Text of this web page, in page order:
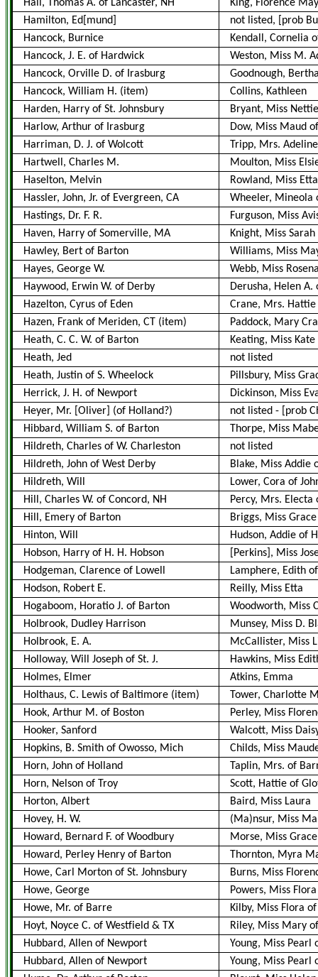
Hall, Thomas A. of Lancaster, NH
King, Florence
Hamilton, Ed[mund]
not listed, [prob
Hancock, Burnice
Kendall, Cornelia
Hancock, J. E. of Hardwick
Weston, Miss M.
Hancock, Orville D. of Irasburg
Goodnough,
Hancock, William H. (item)
Collins, Kathleen
Harden, Harry of St. Johnsbury
Bryant, Miss
Harlow, Arthur of Irasburg
Dow, Miss Maud
Harriman, D. J. of Wolcott
Tripp, Mrs.
Hartwell, Charles M.
Moulton, Miss
Haselton, Melvin
Rowland, Miss Etta
Hassler, John, Jr. of Evergreen, CA
Wheeler, Mineola
Hastings, Dr. F. R.
Furguson, Miss
Haven, Harry of Somerville, MA
Knight, Miss
Hawley, Bert of Barton
Williams, Miss
Hayes, George W.
Webb, Miss
Haywood, Erwin W. of Derby
Derusha, Helen A.
Hazelton, Cyrus of Eden
Crane, Mrs. Hattie
Hazen, Frank of Meriden, CT (item)
Paddock, Mary
Heath, C. C. W. of Barton
Keating, Miss
Heath, Jed
not listed
Heath, Justin of S. Wheelock
Pillsbury, Miss
Herrick, J. H. of Newport
Dickinson, Miss
Heyer, Mr. [Oliver] (of Holland?)
not listed -
[prob
Hibbard, William S. of Barton
Thorpe, Miss
Hildreth, Charles of W. Charleston
not listed
Hildreth, John of West Derby
Blake, Miss Addie
Hildreth, Will
Lower, Cora of
Hill, Charles W. of Concord, NH
Percy, Mrs. Electa
Hill, Emery of Barton
Briggs, Miss
Hinton, Will
Hudson, Addie of
Hobson, Harry of H. H. Hobson
[Perkins], Miss
Hodgeman, Clarence of Lowell
Lamphere, Edith
Hodson, Robert E.
Reilly, Miss Etta
Hogaboom, Horatio J. of Barton
Woodworth, Miss
Holbrook, Dudley Harrison
Munsey, Miss D.
Holbrook, E. A.
McCallister, Miss
Holloway, Will Joseph of St. J.
Hawkins, Miss
Holmes, Elmer
Atkins, Emma
Holthaus, C. Lewis of Baltimore (item)
Tower, Charlotte
Hook, Arthur M. of Boston
Perley, Miss
Hooker, Sanford
Walcott, Miss
Hopkins, B. Smith of Owosso, Mich
Childs, Miss
Horn, John of Holland
Taplin, Mrs. of
Horn, Nelson of Troy
Scott, Hattie of
Horton, Albert
Baird, Miss Laura
Hovey, H. W.
(Ma)nsur, Miss
Howard, Bernard F. of Woodbury
Morse, Miss
Howard, Perley Henry of Barton
Thornton, Myra
Howe, Carl Morton of St. Johnsbury
Burns, Miss
Howe, George
Powers, Miss
Howe, Mr. of Barre
Kilby, Miss Flora
Hoyt, Noyce C. of Westfield & TX
Riley, Miss Mary
Hubbard, Allen of Newport
Young, Miss Pearl
Hubbard, Allen of Newport
Young, Miss Pearl